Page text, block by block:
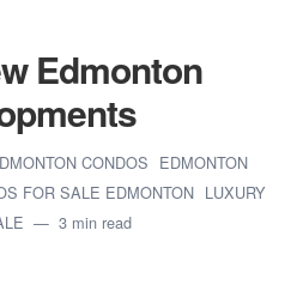
Edmonton
CONDOS EDMONTON
FOR SALE EDMONTON LUXURY
3 min read